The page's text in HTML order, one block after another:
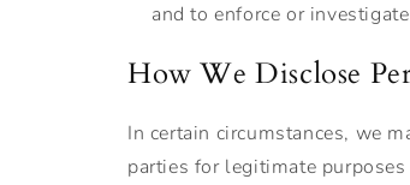
and to enforce or
How We Disclose
In certain circumstances, we
parties for legitimate